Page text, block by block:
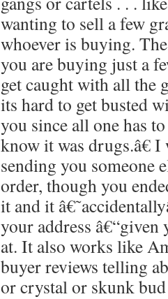
wanting to sell a few
whoever is buying.
you are buying just a
get caught with all the
its hard to get busted
you since all one has
know it was drugs.â€
sending you someone
order, though you
it and it
your address
at. It also works like
buyer reviews telling
or crystal or skunk